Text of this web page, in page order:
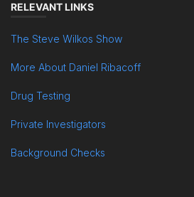
RELEVANT LINKS
The Steve Wilkos Show
More About Daniel Ribacoff
Drug Testing
Private Investigators
Background Checks